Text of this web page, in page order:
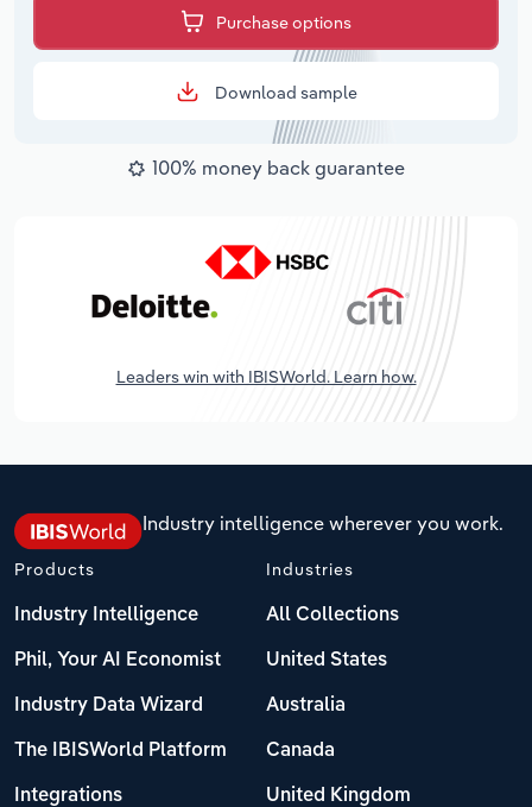
Purchase options
Download sample
100% money back guarantee
Leaders win with IBISWorld. Learn how.
Industry intelligence wherever you work.
Products
Industry Intelligence
Phil, Your AI Economist
Industry Data Wizard
The IBISWorld Platform
Integrations
Industries
All Collections
United States
Australia
Canada
United Kingdom